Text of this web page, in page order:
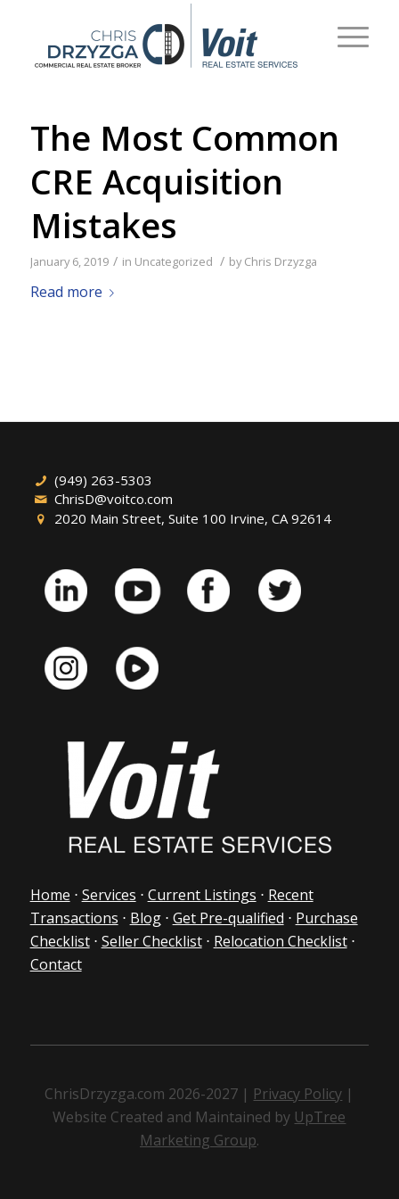
The Most Common
CRE Acquisition
Mistakes
January 6, 2019 / in Uncategorized / byChris Drzyzga
Read more
(949) 263-5303
ChrisD@voitco.com
2020 Main Street, Suite 100 Irvine, CA 92614
Home ⋅ Services ⋅ Current Listings ⋅ Recent
Transactions ⋅ Blog⋅ Get Pre-qualified ⋅ Purchase
Checklist⋅ Seller Checklist⋅ Relocation Checklist⋅
Contact
ChrisDrzyzga.com 2026-2027 | Privacy Policy |
Website Created and Maintained by UpTree
Marketing Group.